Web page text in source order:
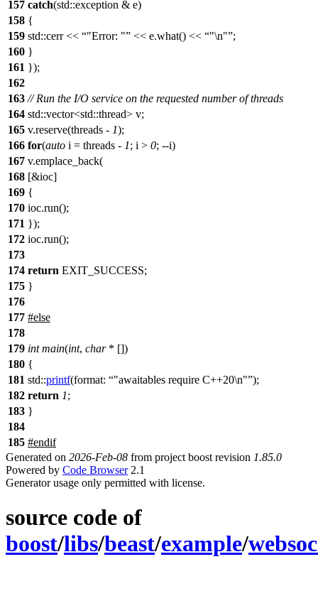
157 catch(std::exception & e)
158 {
159 std::cerr << "Error: " << e.what() << "\n" ;
160 }
161 });
162
163 // Run the I/O service on the requested number of threads
164 std::vector<std::thread> v;
165 v.reserve(threads - 1);
166 for(auto i = threads - 1; i > 0; --i)
167 v.emplace_back(
168 [&ioc]
169 {
170 ioc.run();
171 });
172 ioc.run();
173
174 return EXIT_SUCCESS;
175 }
176
177 #else
178
179 int main(int, char* [])
180 {
181 std::printf(format: "awaitables require C++20\n" );
182 return 1;
183 }
184
185 #endif
Generated on 2026-Feb-08 from project boost revision 1.85.0
Powered by Code Browser2.1
Generator usage only permitted with license.
source code of
boost/libs/beast/example/